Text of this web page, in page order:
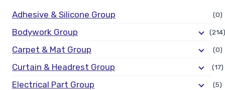
Adhesive & Silicone Group (0)
Bodywork Group (214)
Carpet & Mat Group (0)
Curtain & Headrest Group (17)
Electrical Part Group (5)